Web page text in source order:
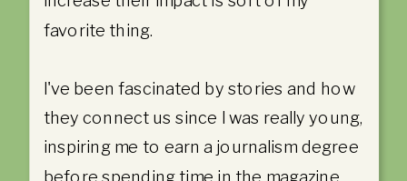
favorite thing.
I've been fascinated by stories and how
they connect us since I was really young,
inspiring me to earn a journalism degree
before spending time in the magazine